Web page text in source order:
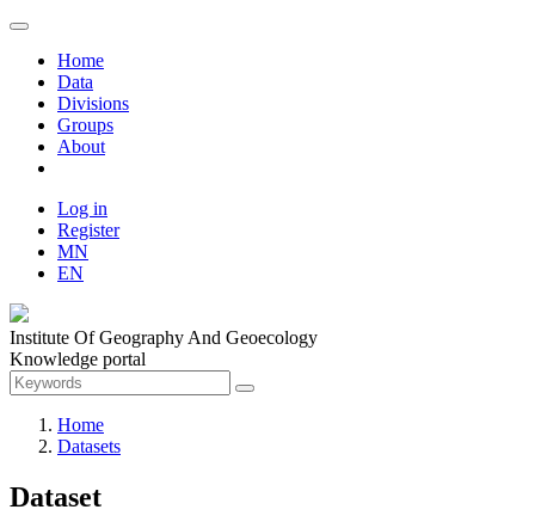
Home
Data
Divisions
Groups
About
Log in
Register
MN
EN
Institute Of Geography And Geoecology
Knowledge portal
Home
Datasets
Dataset